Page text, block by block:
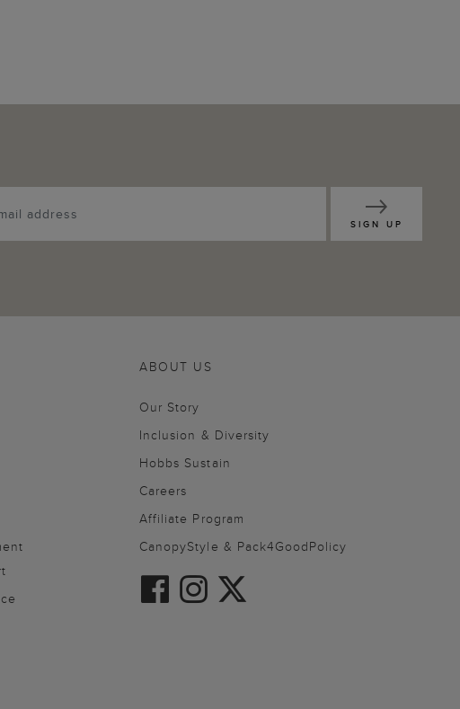
SIGN UP
ABOUT US
Our Story
Inclusion & Diversity
Hobbs Sustain
Careers
Affiliate Program
CanopyStyle & Pack4GoodPolicy